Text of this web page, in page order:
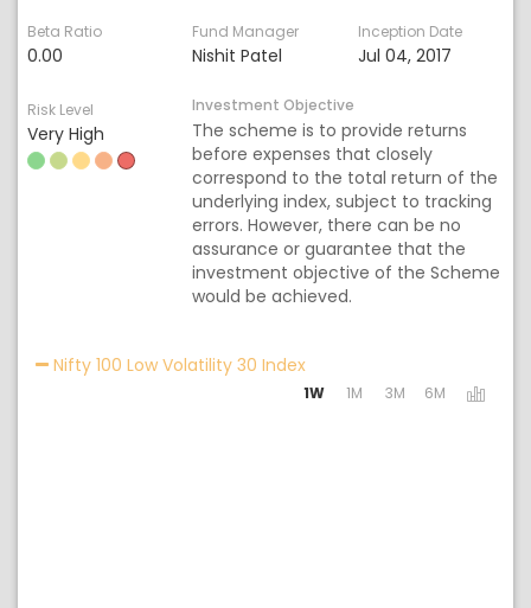
Beta Ratio
0.00
Fund Manager
Nishit Patel
Inception Date
Jul 04, 2017
Risk Level
Very High
Investment Objective
The scheme is to provide returns
before expenses that closely
correspond to the total return of the
underlying index, subject to tracking
errors. However, there can be no
assurance or guarantee that the
investment objective of the Scheme
would be achieved.
Nifty 100 Low Volatility 30 IndexActivating the following
1W 1M 3M 6M